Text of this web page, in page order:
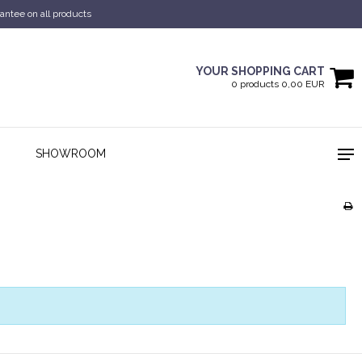
on all products
YOUR SHOPPING CART
0 products 0,00 EUR
SHOWROOM